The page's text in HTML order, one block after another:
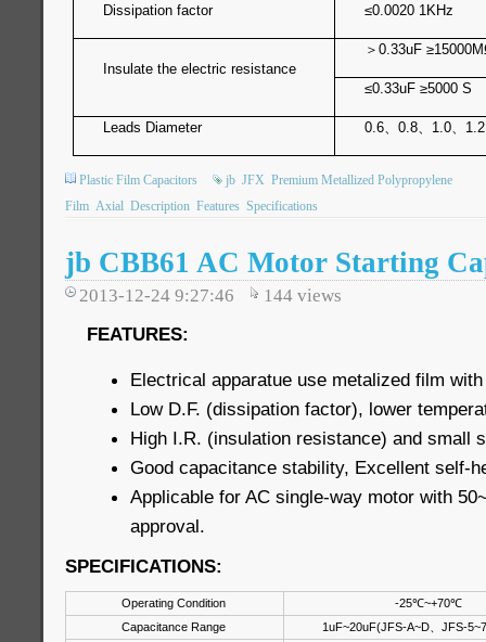
Dissipation factor ≤0.0020 1KHz
Insulate the electric resistance
＞
≤0.33uF ≥5000 S
Leads Diameter 0.6 、0.8 1.0
Plastic Film Capacitors jb JFX Premium Metallized Polypropylene
Film Axial Description Features Specifications
jb CBB61 AC Motor Starting
2013-12-24 9:27:46 144 views
FEATURES:
Electrical apparatue use metalized film
Low D.F. (dissipation factor), lower
High I.R. (insulation resistance) and
Good capacitance stability, Excellent self-
Applicable for AC single-way motor with
approval.
SPECIFICATIONS:
Operating Condition
-25℃~+70℃
Capacitance Range
1uF~20uF(JFS-A~D、JFS-